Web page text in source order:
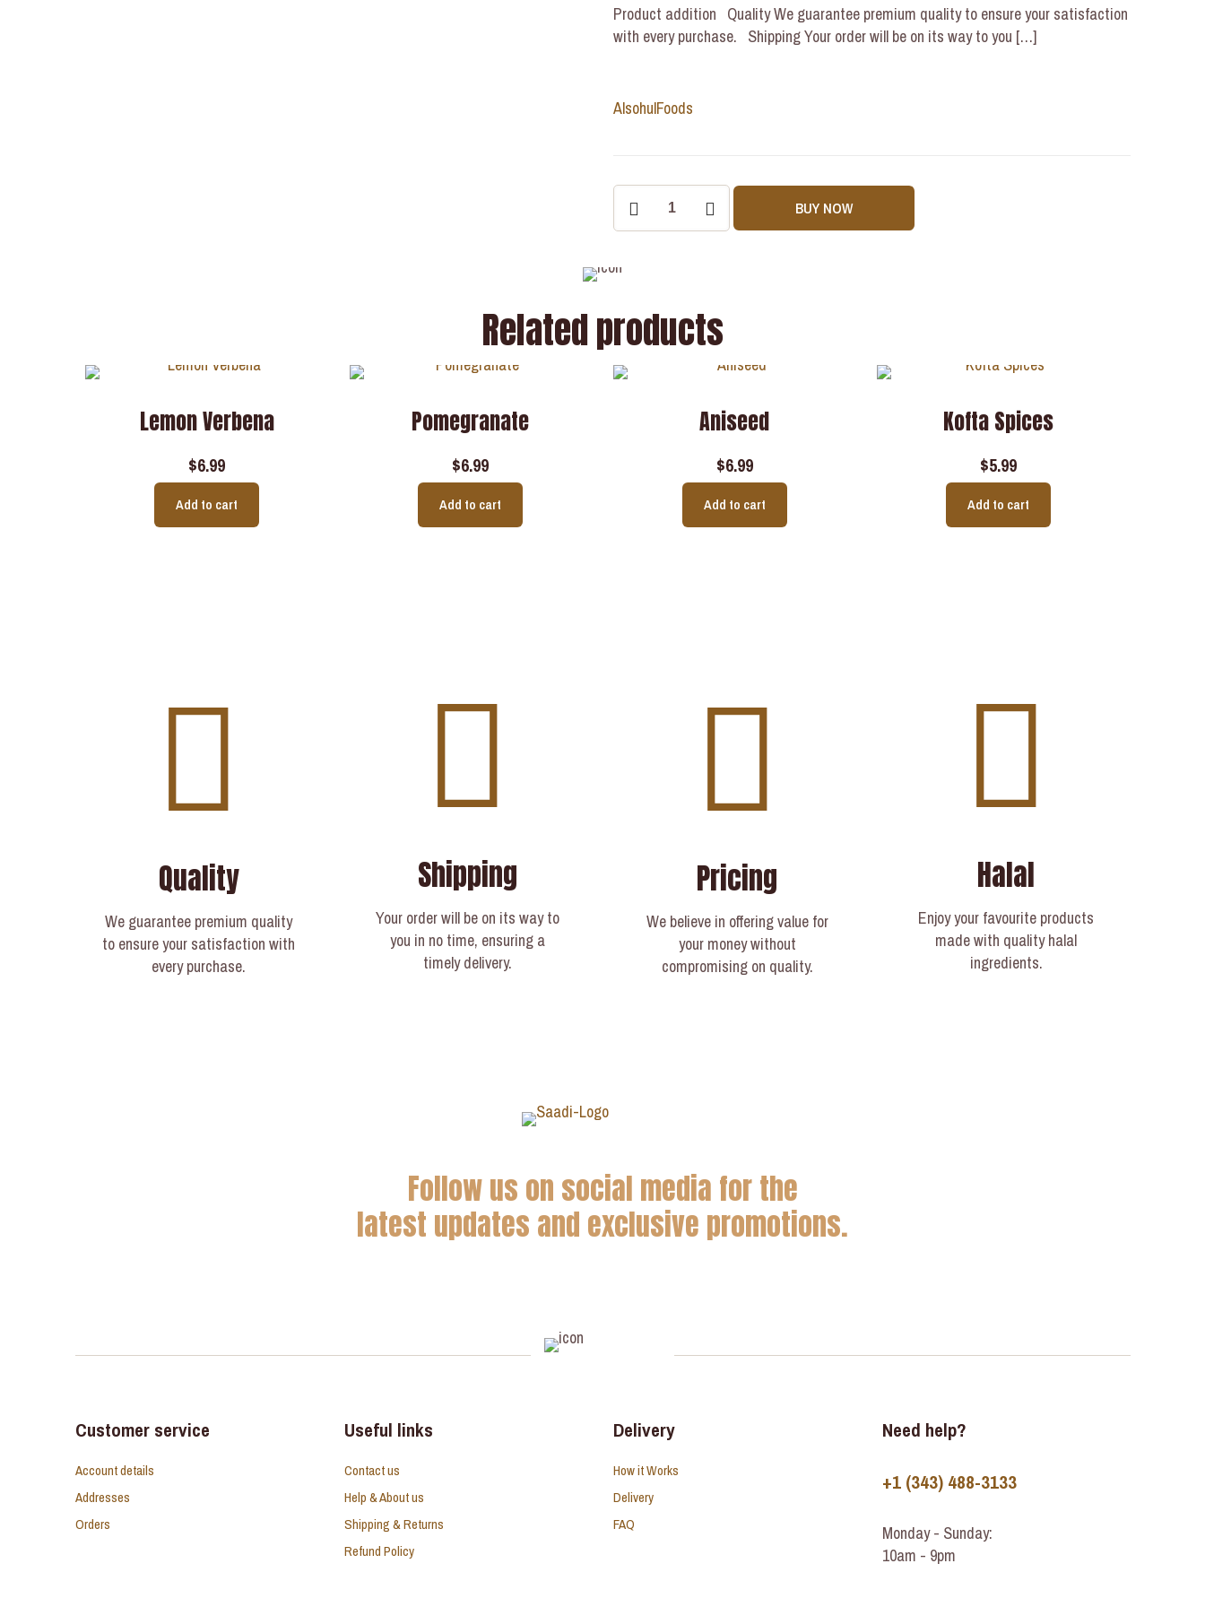
Product addition Quality We guarantee premium quality to ensure your satisfaction
with every purchase. Shipping Your order will be on its way to you […]
AlsohulFoods
BUY NOW
Related products
Lemon Verbena
$6.99
Add to cart
Pomegranate
$6.99
Add to cart
Aniseed
$6.99
Add to cart
Kofta Spices
$5.99
Add to cart
Quality
We guarantee premium quality
to ensure your satisfaction with
every purchase.
Shipping
Your order will be on its way to
you in no time, ensuring a
timely delivery.​
Pricing
We believe in offering value for
your money without
compromising on quality.
Halal
Enjoy your favourite products
made with quality halal
ingredients.
Follow us on social media for the
latest updates and exclusive promotions.
Customer service
Account details
Addresses
Orders
Useful links
Contact us
Help & About us
Shipping & Returns
Refund Policy
Delivery
How it Works
Delivery
FAQ
Need help?
+1 (343) 488-3133
Monday - Sunday:
10am - 9pm